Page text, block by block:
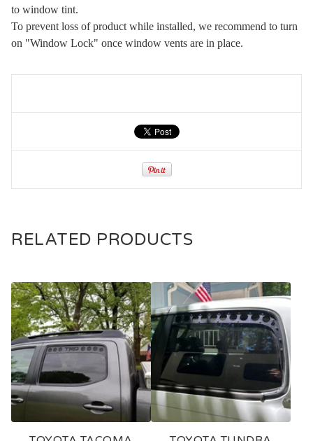
to window tint.
To prevent loss of product while installed, we recommend to turn
on "Window Lock" once window vents are in place.
RELATED PRODUCTS